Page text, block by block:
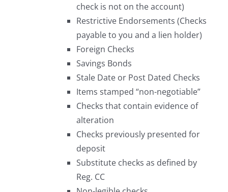
check is not on the account)
Restrictive Endorsements (Checks
payable to you and a lien holder)
Foreign Checks
Savings Bonds
Stale Date or Post Dated Checks
Items stamped “non-negotiable”
Checks that contain evidence of
alteration
Checks previously presented for
deposit
Substitute checks as defined by
Reg. CC